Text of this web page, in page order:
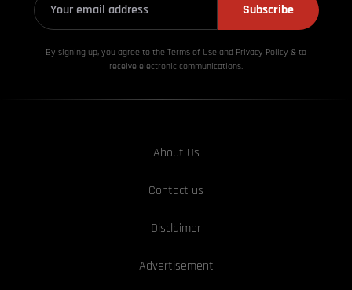
Subscribe
By signing up, you agree to the Terms of Use and Privacy Policy & to
receive electronic communications.
About Us
Contact us
Disclaimer
Advertisement